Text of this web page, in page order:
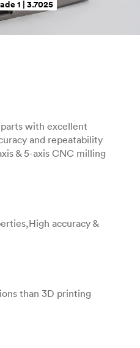
1 | 3.7025
with excellent
and repeatability
& 5-axis CNC milling
accuracy &
than 3D printing